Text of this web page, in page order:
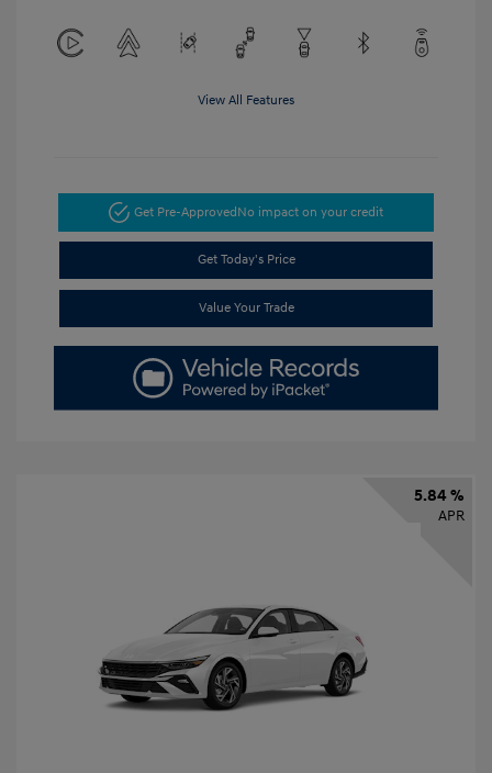
View All Features
Get Pre-ApprovedNo impact on your credit
Get Today's Price
Value Your Trade
5.84 %
APR